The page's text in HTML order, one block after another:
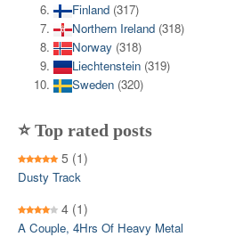
Finland (317)
Northern Ireland (318)
Norway (318)
Liechtenstein (319)
Sweden (320)
⭐ Top rated posts
5 (1)
Dusty Track
4 (1)
A Couple, 4Hrs Of Heavy Metal